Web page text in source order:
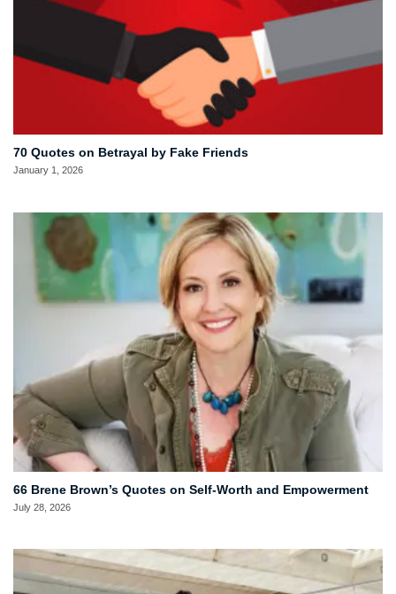
70 Quotes on Betrayal by Fake Friends
January 1, 2026
66 Brene Brown’s Quotes on Self-Worth and Empowerment
July 28, 2026